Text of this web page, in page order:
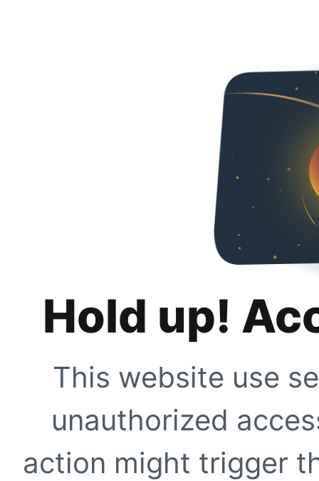
Hold up!
This website use
unauthorized
action might trigger